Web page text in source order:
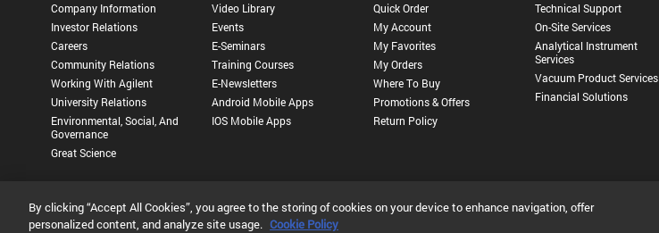
Company Information
Investor Relations
Careers
Community Relations
Working With Agilent
University Relations
Environmental, Social, And
Governance
Great Science
Video Library
Events
E-Seminars
Training Courses
E-Newsletters
Android Mobile Apps
IOS Mobile Apps
Quick Order
My Account
My Favorites
My Orders
Where To Buy
Promotions & Offers
Return Policy
Technical Support
On-Site Services
Analytical Instrument
Services
Vacuum Product Services
Financial Solutions
Privacy Statement | Terms of Use |Contact Us |Accessibility
By clicking “Accept All Cookies”, you agree to the storing of cookies on your device to enhance navigation, offer
personalized content, and analyze site usage. Cookie Policy